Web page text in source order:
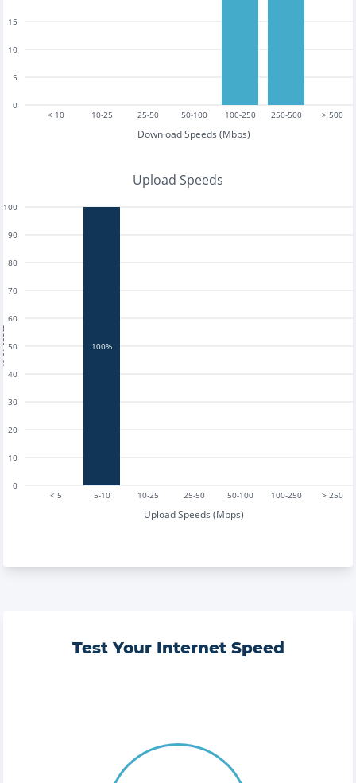
< 10 10-25 25-50 50-100 100-250 250-500 > 500
Download Speeds (Mbps)
0
5
10
15
Upload Speeds
< 5 5-10 10-25 25-50 50-100 100-250 > 250
Upload Speeds (Mbps)
0
10
20
30
40
50
60
70
80
90
100
100%
Test Your Internet Speed